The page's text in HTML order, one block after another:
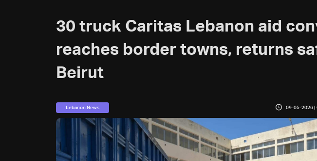
30 truck Caritas Lebanon aid
reaches border towns, returns
Beirut
Lebanon News 09-05-2026 |